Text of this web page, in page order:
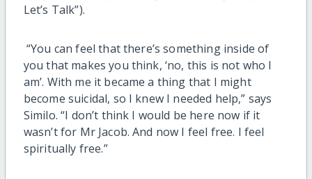
Let’s Talk”).
“You can feel that there’s something inside of
you that makes you think, ‘no, this is not who I
am’. With me it became a thing that I might
become suicidal, so I knew I needed help,” says
Similo. “I don’t think I would be here now if it
wasn’t for Mr Jacob. And now I feel free. I feel
spiritually free.”